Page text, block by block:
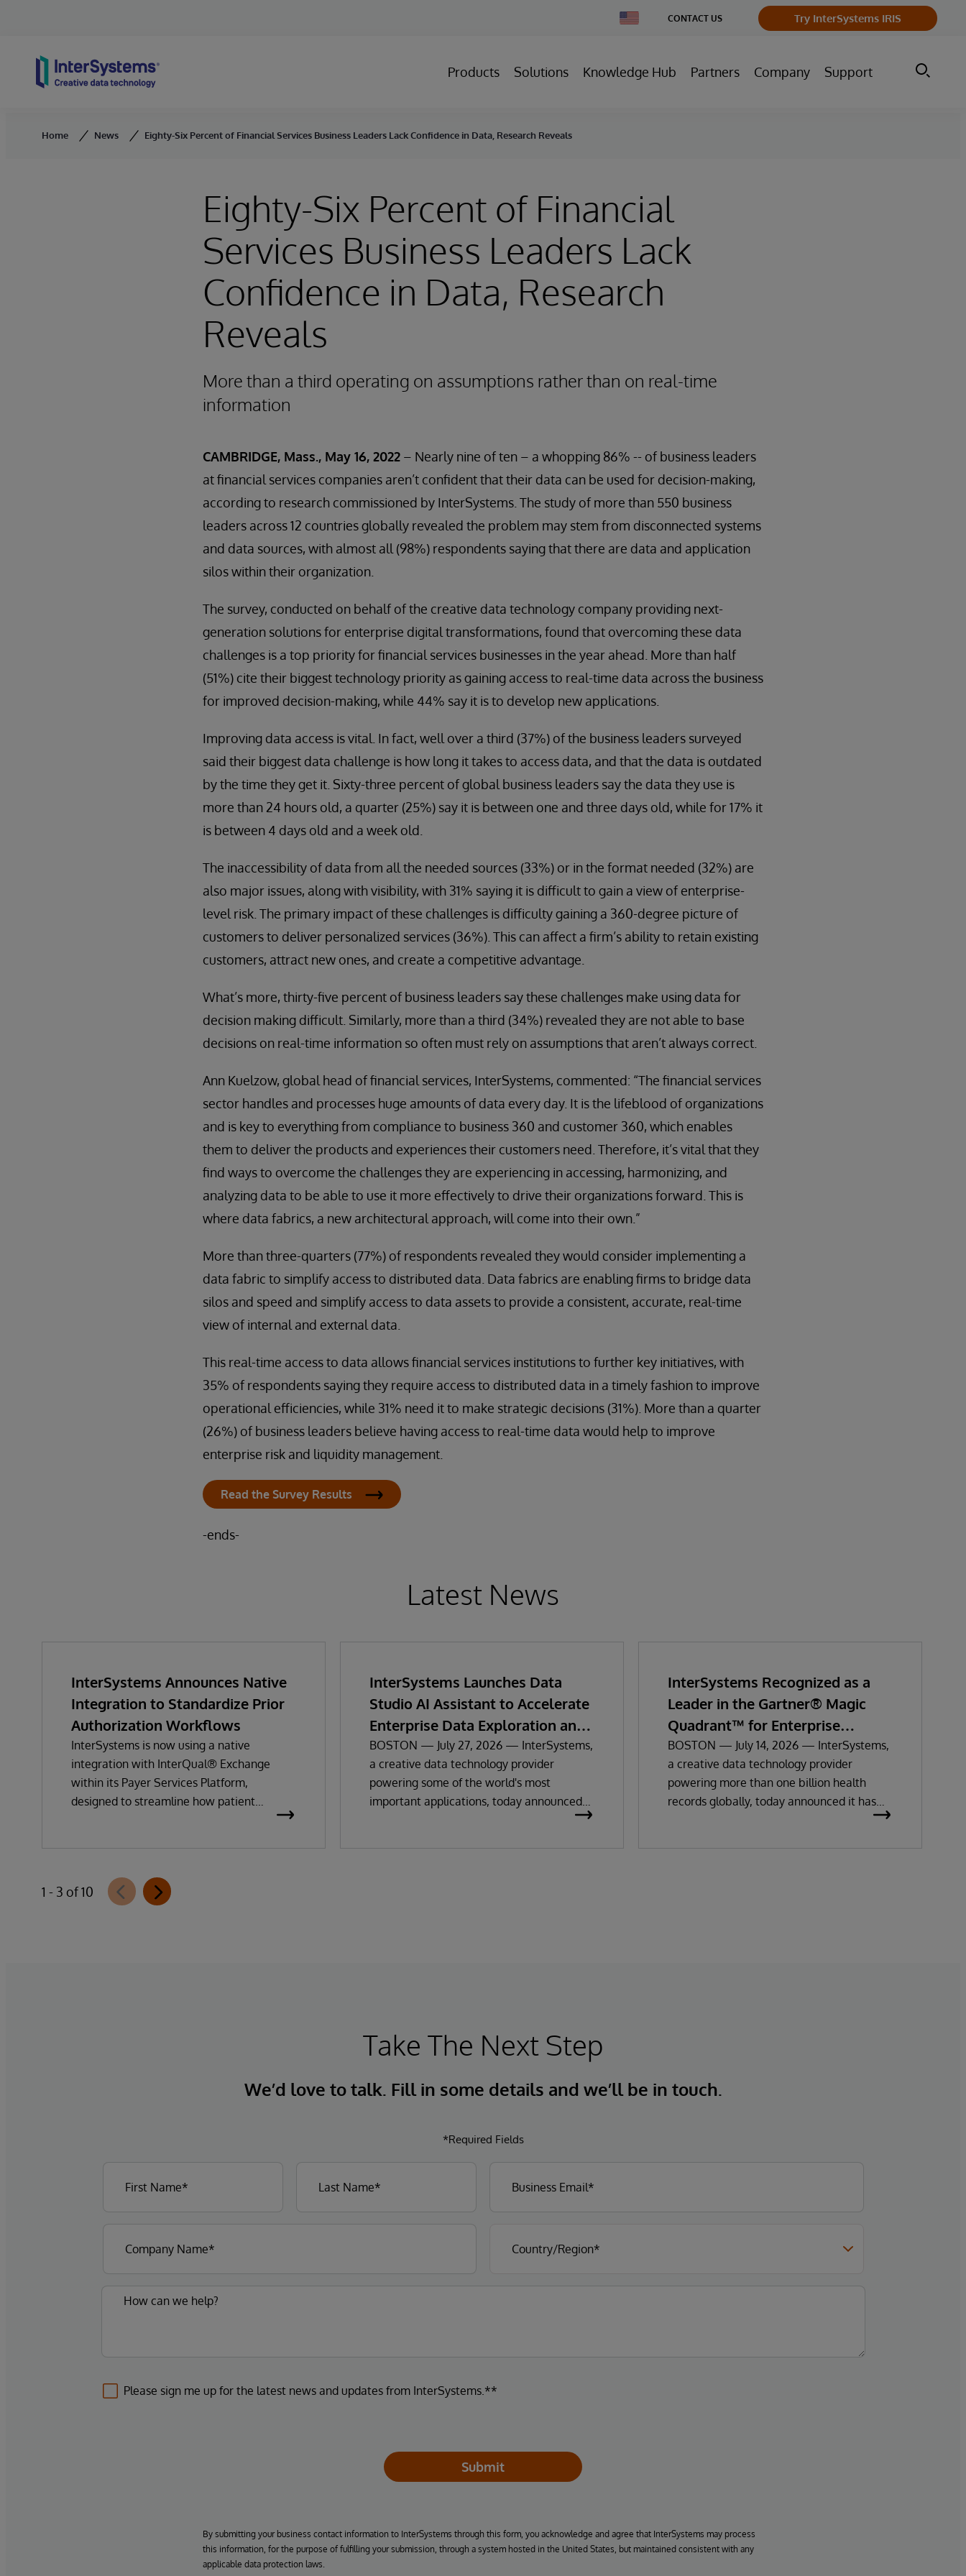
Change
Country
CONTACT US Try InterSystems IRIS
Products Solutions Knowledge Hub Partners Company Support
Home News Eighty-Six Percent of Financial Services Business Leaders Lack Confidence in Data, Research Reveals
Eighty-Six Percent of Financial
Services Business Leaders Lack
Confidence in Data, Research
Reveals
More than a third operating on assumptions rather than on real-time
information
CAMBRIDGE, Mass., May 16, 2022 – Nearly nine of ten – a whopping 86% -- of business leaders
at financial services companies aren’t confident that their data can be used for decision-making,
according to research commissioned by InterSystems. The study of more than 550 business
leaders across 12 countries globally revealed the problem may stem from disconnected systems
and data sources, with almost all (98%) respondents saying that there are data and application
silos within their organization.
The survey, conducted on behalf of the creative data technology company providing next-
generation solutions for enterprise digital transformations, found that overcoming these data
challenges is a top priority for financial services businesses in the year ahead. More than half
(51%) cite their biggest technology priority as gaining access to real-time data across the business
for improved decision-making, while 44% say it is to develop new applications.
Improving data access is vital. In fact, well over a third (37%) of the business leaders surveyed
said their biggest data challenge is how long it takes to access data, and that the data is outdated
by the time they get it. Sixty-three percent of global business leaders say the data they use is
more than 24 hours old, a quarter (25%) say it is between one and three days old, while for 17% it
is between 4 days old and a week old.
The inaccessibility of data from all the needed sources (33%) or in the format needed (32%) are
also major issues, along with visibility, with 31% saying it is difficult to gain a view of enterprise-
level risk. The primary impact of these challenges is difficulty gaining a 360-degree picture of
customers to deliver personalized services (36%). This can affect a firm’s ability to retain existing
customers, attract new ones, and create a competitive advantage.
What’s more, thirty-five percent of business leaders say these challenges make using data for
decision making difficult. Similarly, more than a third (34%) revealed they are not able to base
decisions on real-time information so often must rely on assumptions that aren’t always correct.
Ann Kuelzow, global head of financial services, InterSystems, commented: “The financial services
sector handles and processes huge amounts of data every day. It is the lifeblood of organizations
and is key to everything from compliance to business 360 and customer 360, which enables
them to deliver the products and experiences their customers need. Therefore, it’s vital that they
find ways to overcome the challenges they are experiencing in accessing, harmonizing, and
analyzing data to be able to use it more effectively to drive their organizations forward. This is
where data fabrics, a new architectural approach, will come into their own.”
More than three-quarters (77%) of respondents revealed they would consider implementing a
data fabric to simplify access to distributed data. Data fabrics are enabling firms to bridge data
silos and speed and simplify access to data assets to provide a consistent, accurate, real-time
view of internal and external data.
This real-time access to data allows financial services institutions to further key initiatives, with
35% of respondents saying they require access to distributed data in a timely fashion to improve
operational efficiencies, while 31% need it to make strategic decisions (31%). More than a quarter
(26%) of business leaders believe having access to real-time data would help to improve
enterprise risk and liquidity management.
Read the Survey Results
-ends-
Latest News
InterSystems Announces Native
Integration to Standardize Prior
Authorization Workflows
InterSystems is now using a native
integration with InterQual® Exchange
within its Payer Services Platform,
designed to streamline how patient
Authorization offering and aligned with
CMS-0057-F requirements, integrates
InterSystems Launches Data
Studio AI Assistant to Accelerate
Enterprise Data Exploration and
Insights
BOSTON — July 27, 2026 — InterSystems,
a creative data technology provider
powering some of the world's most
important applications, today announced
InterSystems Recognized as a
Leader in the Gartner® Magic
Quadrant™ for Enterprise
Electronic Health Records
BOSTON — July 14, 2026 — InterSystems,
a creative data technology provider
powering more than one billion health
records globally, today announced it has
been recognized as a Leader in the 2026
1 - 3 of 10
Take The Next Step
We’d love to talk. Fill in some details and we’ll be in touch.
*Required Fields
Please sign me up for the latest news and updates from InterSystems.**
Submit
By submitting your business contact information to InterSystems through this form, you acknowledge and agree that InterSystems may process
this information, for the purpose of fulfilling your submission, through a system hosted in the United States, but maintained consistent with any
applicable data protection laws.